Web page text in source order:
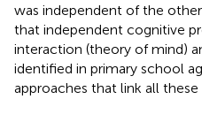
was independent of the
that independent cognitive
interaction (theory of mind)
identified in primary school
approaches that link all